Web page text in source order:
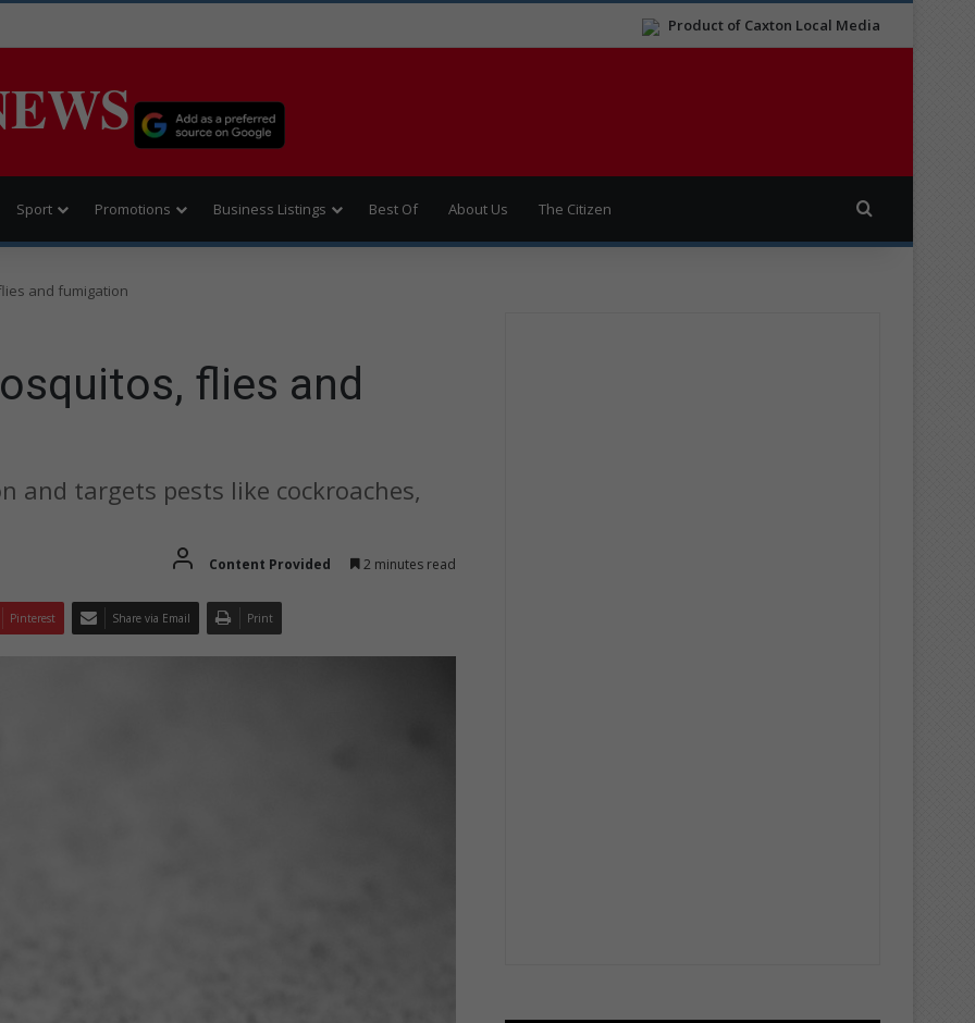
Product of Caxton Local Media
Sport Promotions Business Listings Best Of About Us The Citizen
and fumigation
flies and
and targets pests like cockroaches,
Content Provided 2 minutes read
Pinterest Share via Email Print